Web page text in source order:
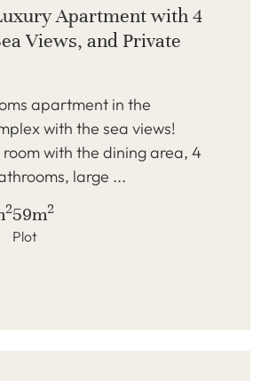
Apartment with 4
Views, and Private
apartment in the
with the sea views!
room with the dining area, 4
large ...
259m2
Plot